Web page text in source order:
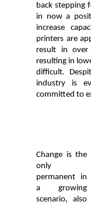
back stepping
in now a
increase
printers are
result in over
resulting in
difficult.
industry is
committed to
Change is the
only
permanent in
a growing
scenario, also